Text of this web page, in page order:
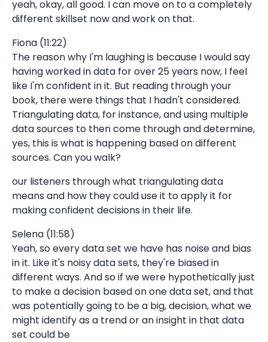
yeah, okay, all good. I can move on to a completely
different skillset now and work on that.
Fiona (11:22)
The reason why I'm laughing is because I would say
having worked in data for over 25 years now, I feel
like I'm confident in it. But reading through your
book, there were things that I hadn't considered.
Triangulating data, for instance, and using multiple
data sources to then come through and determine,
yes, this is what is happening based on different
sources. Can you walk?
our listeners through what triangulating data
means and how they could use it to apply it for
making confident decisions in their life.
Selena (11:58)
Yeah, so every data set we have has noise and bias
in it. Like it's noisy data sets, they're biased in
different ways. And so if we were hypothetically just
to make a decision based on one data set, and that
was potentially going to be a big, decision, what we
might identify as a trend or an insight in that data
set could be